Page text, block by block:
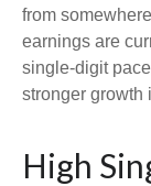
from
earnings are
single-digit
stronger growth
High